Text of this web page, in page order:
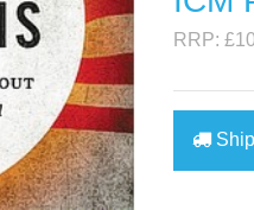
RRP: